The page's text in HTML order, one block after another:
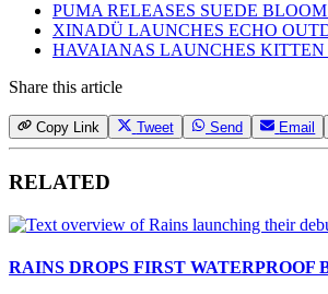
PUMA RELEASES SUEDE
XINADÜ LAUNCHES ECHO
HAVAIANAS LAUNCHES KITTEN
Share this article
Copy Link Tweet Send Email
RELATED
RAINS DROPS FIRST WATERPROOF